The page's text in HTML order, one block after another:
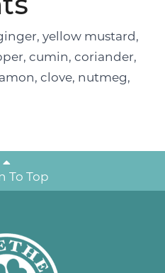
yellow mustard,
cumin, coriander,
clove, nutmeg,
To Top